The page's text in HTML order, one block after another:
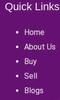
Quick Links
Home
About Us
Buy
Sell
Blogs